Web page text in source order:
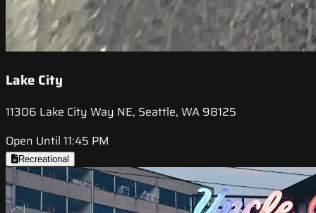
Lake City
11306 Lake City Way NE, Seattle, WA 98125
Open Until 11:45 PM
Recreational